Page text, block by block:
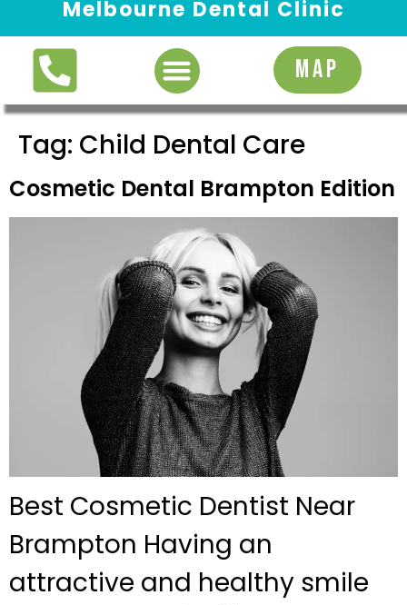
Melbourne Dental Clinic
MAP
Tag: Child Dental Care
Cosmetic Dental Brampton Edition
Best Cosmetic Dentist Near
Brampton Having an
attractive and healthy smile
Request Appointment